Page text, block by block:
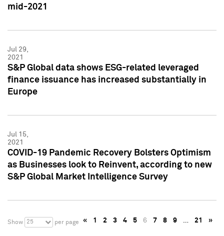
mid-2021
Jul 29,
2021
S&P Global data shows ESG-related leveraged
finance issuance has increased substantially in
Europe
Jul 15,
2021
COVID-19 Pandemic Recovery Bolsters Optimism
as Businesses look to Reinvent, according to new
S&P Global Market Intelligence Survey
Show 25 per page « 1 2 3 4 5 6 7 8 9 … 21 »